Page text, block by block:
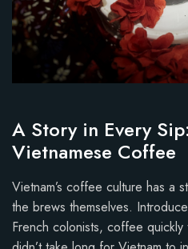
A Story in Every
Vietnamese Coffee
Vietnam’s coffee culture has a
the brews themselves.
French colonists, coffee